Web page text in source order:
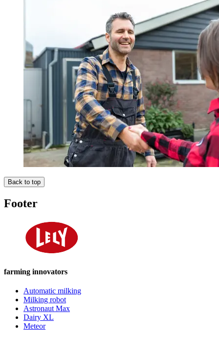
Back to top
Footer
farming innovators
Automatic milking
Milking robot
Astronaut Max
Dairy XL
Meteor